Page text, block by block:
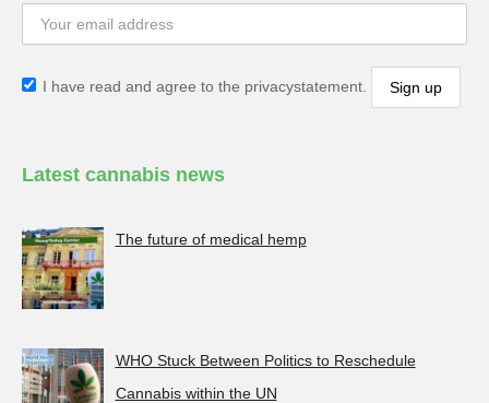
I have read and agree to the privacystatement.
Latest cannabis news
The future of medical hemp
WHO Stuck Between Politics to Reschedule
Cannabis within the UN